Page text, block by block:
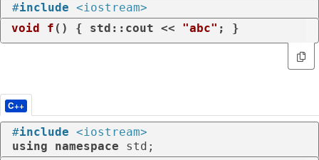
#include <iostream>
void
f () { std::cout << "abc" ; }
C++
#include <iostream>
using
namespace std;